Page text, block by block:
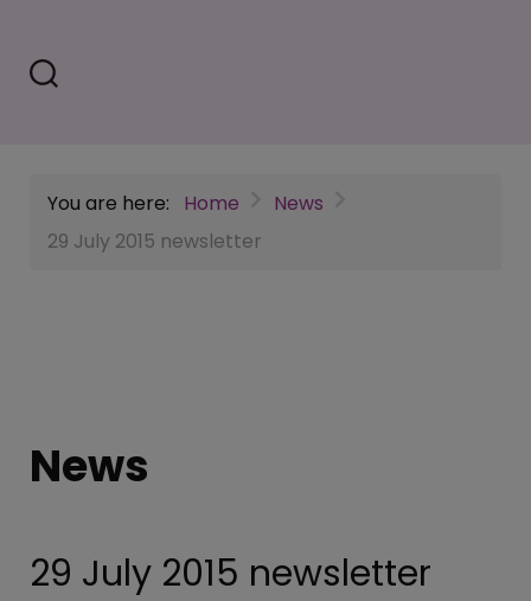
You are here: Home
News
29 July 2015 newsletter
News
29 July 2015 newsletter